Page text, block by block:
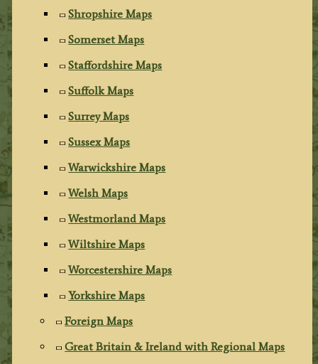
Shropshire Maps
Somerset Maps
Staffordshire Maps
Suffolk Maps
Surrey Maps
Sussex Maps
Warwickshire Maps
Welsh Maps
Westmorland Maps
Wiltshire Maps
Worcestershire Maps
Yorkshire Maps
Foreign Maps
Great Britain & Ireland with Regional Maps